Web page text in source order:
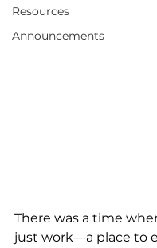
Resources
Announcements
There was a time
just work—a place to